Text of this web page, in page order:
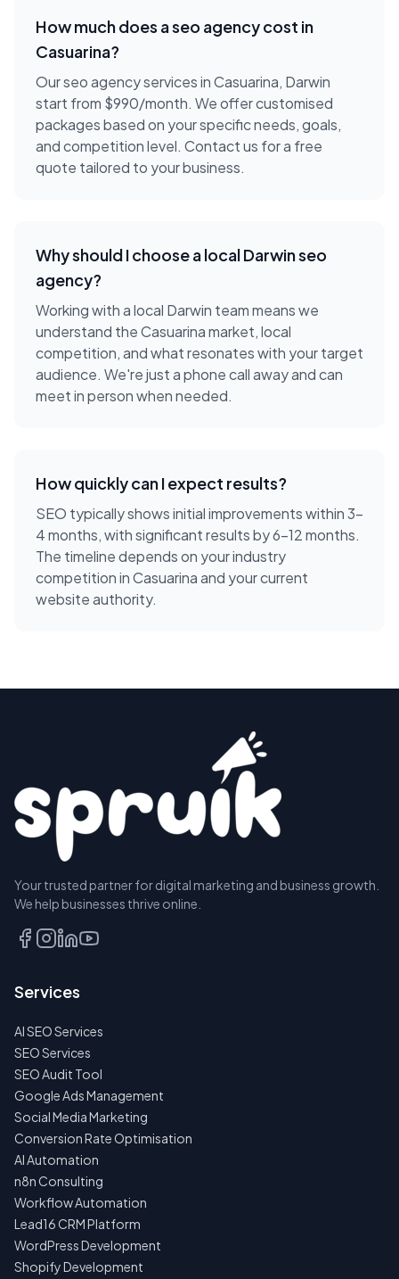
How much does aseo agencycost in
Casuarina?
Our seo agency services in Casuarina, Darwin
start from $990/month. We offer customised
packages based on your specific needs, goals,
and competition level. Contact us for a free
quote tailored to your business.
Why should I choose a localDarwinseo
agency?
Working with a local Darwin team means we
understand theCasuarinamarket, local
competition, and what resonates with your target
audience. We're just a phone call away and can
meet in person when needed.
How quickly can I expect results?
SEO typically shows initial improvements within 3-
4 months, with significant results by 6-12 months.
The timeline depends on your industry
competition in Casuarina and your current
website authority.
Your trusted partner for digital marketing and business growth.
We help businesses thrive online.
Services
AI SEO Services
SEO Services
SEO Audit Tool
Google Ads Management
Social Media Marketing
Conversion Rate Optimisation
AI Automation
n8n Consulting
Workflow Automation
Lead16 CRM Platform
WordPress Development
Shopify Development